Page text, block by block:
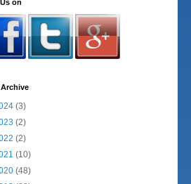
on
(3)
(2)
(2)
(10)
(48)